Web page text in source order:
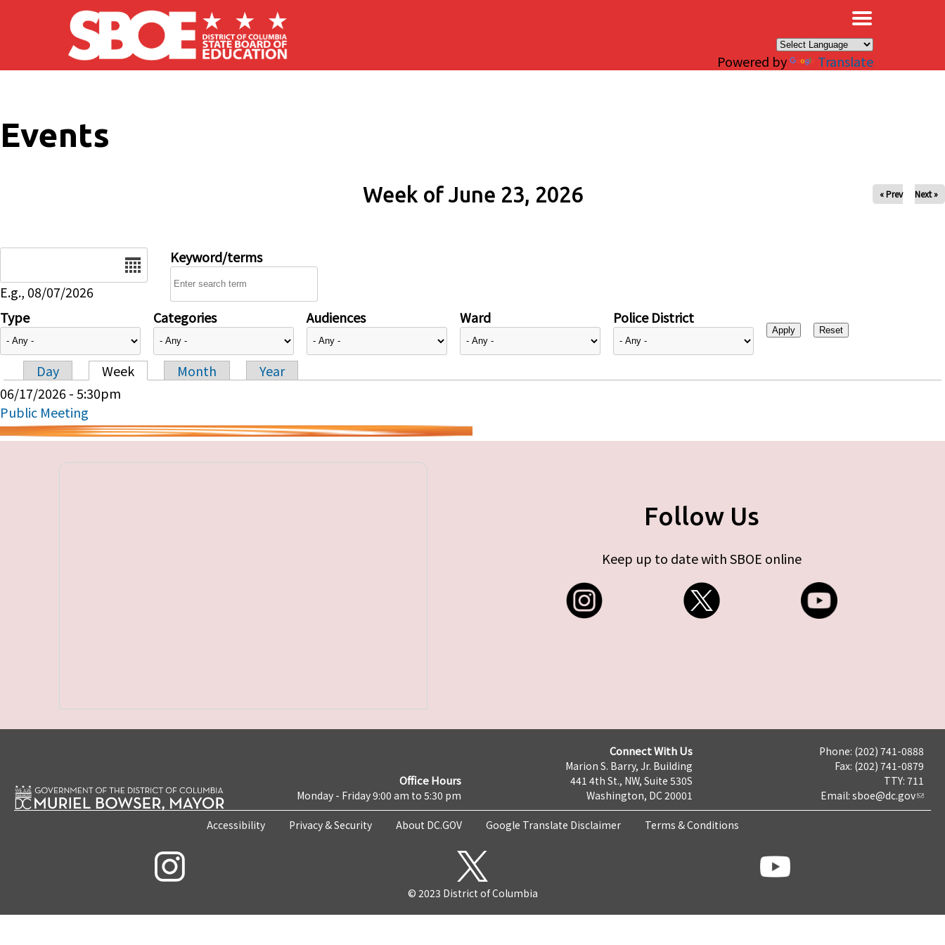
Skip to main content
Powered by Translate
Events
Week of June 23, 2026 « Prev Next »
E.g., 08/07/2026
Keyword/terms
Type Categories Audiences Ward Police District
Primary tabs
Day Week Month
Year
06/17/2026 - 5:30pm
Public Meeting
Follow Us
Keep up to date with SBOE online
Office Hours
Monday - Friday 9:00 am to 5:30 pm
Connect With Us
Marion S. Barry, Jr. Building
441 4th St., NW, Suite 530S
Washington, DC 20001
Phone: (202) 741-0888
Fax: (202) 741-0879
TTY: 711
Email: sboe@dc.gov
Accessibility Privacy & Security About DC.GOV Google Translate Disclaimer Terms & Conditions
© 2023 District of Columbia